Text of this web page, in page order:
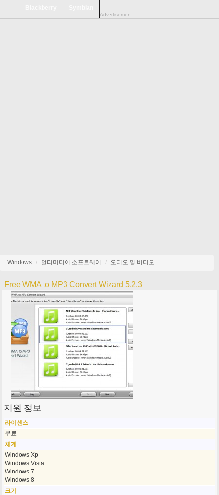
Advertisement
Windows 멀티미디어 소프트웨어 오디오 및 비디오
Free WMA to MP3 Convert Wizard 5.2.3
지원 정보
라이센스
무료
체계
Windows Xp
Windows Vista
Windows 7
Windows 8
크기